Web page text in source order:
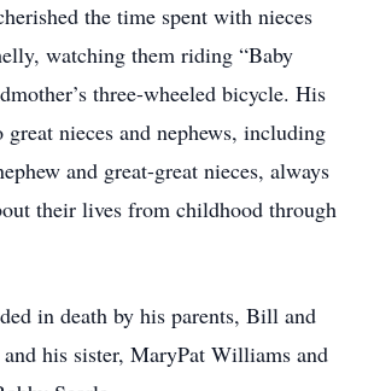
the time spent with nieces
watching them riding “Baby
three-wheeled bicycle. His
great nieces and nephews, including
and great-great nieces, always
their lives from childhood through
in death by his parents, Bill and
his sister, MaryPat Williams and